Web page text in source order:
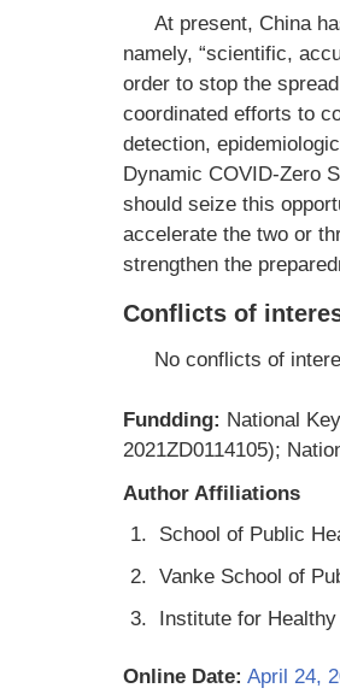
At present, China
namely, “scientific,
order to stop the
coordinated efforts to
detection,
Dynamic COVID-Zero
should seize this
accelerate the two or
strengthen the
Conflicts of
No conflicts of
Fundding: National
2021ZD0114105);
Author Affiliations
1.
School of Public
2. Vanke School of
3.
Institute for
Online Date: April 24,